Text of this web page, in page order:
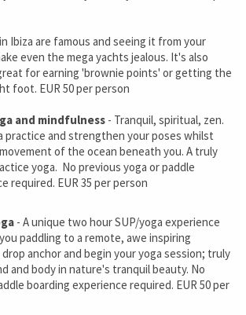
Ibiza are famous and seeing it from your
even the mega yachts jealous. It's also
for earning 'brownie points' or getting the
foot. EUR 50 per person
and mindfulness - Tranquil, spiritual, zen.
practice and strengthen your poses whilst
of the ocean beneath you. A truly
yoga. No previous yoga or paddle
required. EUR 35 per person
- A unique two hour SUP/yoga experience
paddling to a remote, awe inspiring
anchor and begin your yoga session; truly
and body in nature's tranquil beauty. No
boarding experience required. EUR 50 per